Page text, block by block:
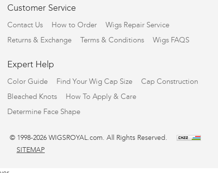
Customer Service
Contact Us How to Order
Wigs Repair Service
Returns & Exchange
Terms & Conditions Wigs FAQS
Expert Help
Color Guide Find Your Wig Cap Size
Cap Construction
Bleached Knots
How To Apply & Care
Determine Face Shape
© 1998-2026 WIGSROYAL.com. All Rights Reserved.
SITEMAP